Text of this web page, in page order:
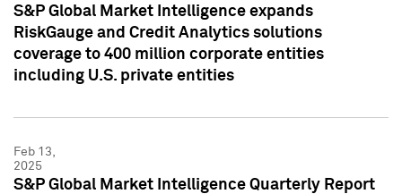
S&P Global Market Intelligence expands
RiskGauge and Credit Analytics solutions
coverage to 400 million corporate entities
including U.S. private entities
Feb 13,
2025
S&P Global Market Intelligence Quarterly Report